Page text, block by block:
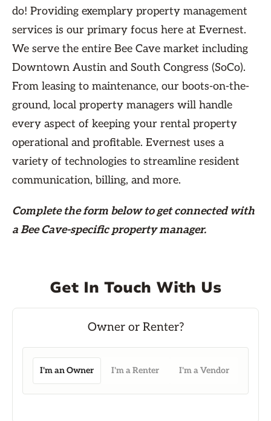
do! Providing exemplary property management
services is our primary focus here at Evernest.
We serve the entire Bee Cave market including
Downtown Austin and South Congress (SoCo).
From leasing to maintenance, our boots-on-the-
ground, local property managers will handle
every aspect of keeping your rental property
operational and profitable. Evernest uses a
variety of technologies to streamline resident
communication, billing, and more.
Complete the form belowto get connected with
a Bee Cave-specific property manager.
Get In Touch With Us
I'm an Owner I'm a Renter I'm a Vendor